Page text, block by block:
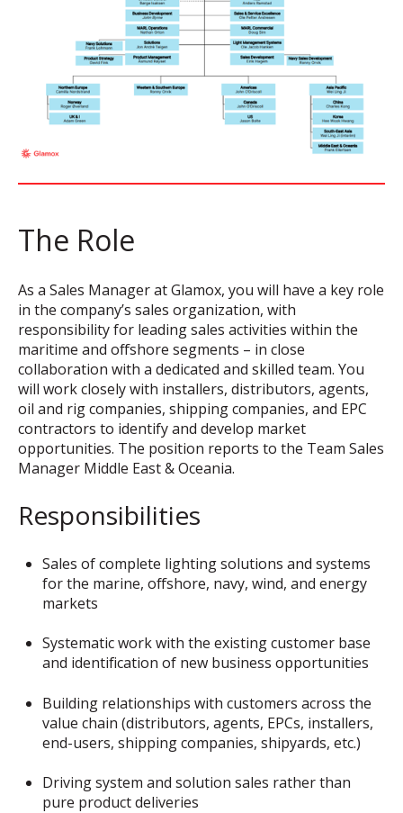
The Role
As a Sales Manager at Glamox, you will have a key role
in the company’s sales organization, with
responsibility for leading sales activities within the
maritime and offshore segments – in close
collaboration with a dedicated and skilled team. You
will work closely with installers, distributors, agents,
oil and rig companies, shipping companies, and EPC
contractors to identify and develop market
opportunities. The position reports to the Team Sales
Manager Middle East & Oceania.
Responsibilities
Sales of complete lighting solutions and systems
for the marine, offshore, navy, wind, and energy
markets
Systematic work with the existing customer base
and identification of new business opportunities
Building relationships with customers across the
value chain (distributors, agents, EPCs, installers,
end-users, shipping companies, shipyards, etc.)
Driving system and solution sales rather than
pure product deliveries